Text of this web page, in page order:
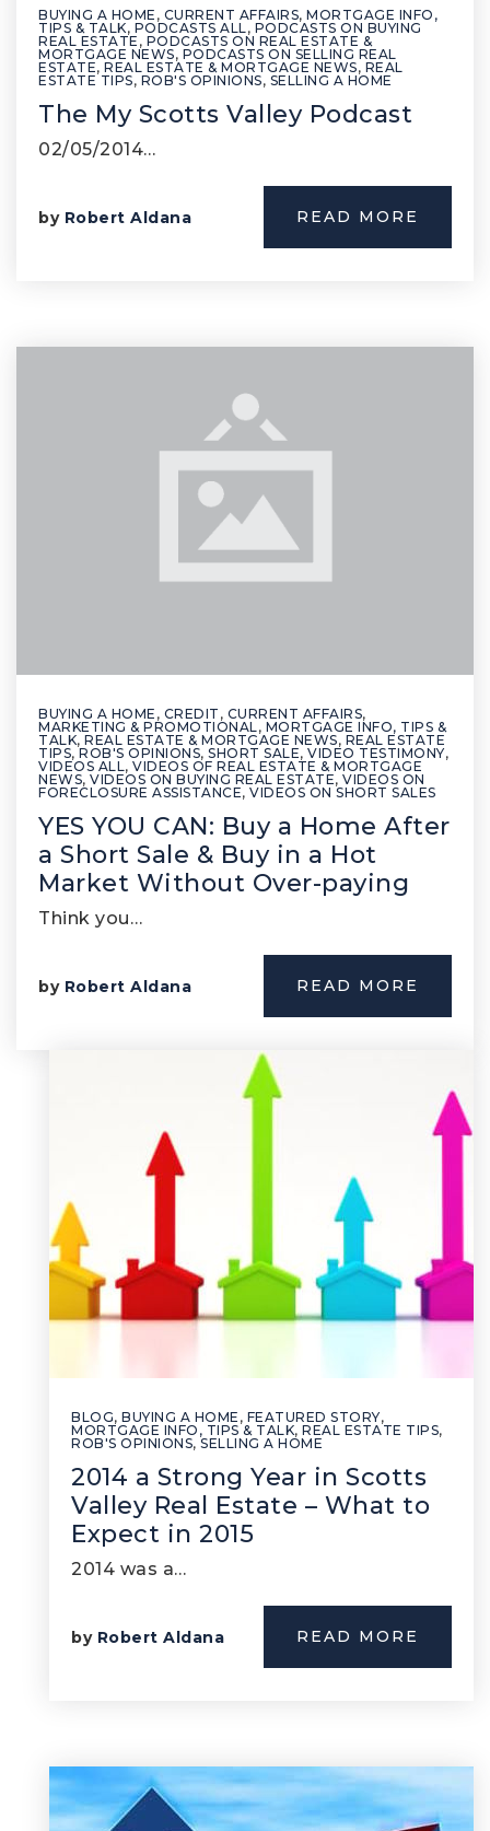
BUYING A HOME , CURRENT AFFAIRS, MORTGAGE INFO,
TIPS & TALK, PODCASTS ALL, PODCASTS ON BUYING
REAL ESTATE , PODCASTS ON REAL ESTATE &
MORTGAGE NEWS, PODCASTS ON SELLING REAL
ESTATE, REAL ESTATE & MORTGAGE NEWS, REAL
ESTATE TIPS, ROB'S OPINIONS, SELLING A HOME
The My Scotts Valley Podcast
02/05/2014…
by Robert Aldana READ MORE
BUYING A HOME , CREDIT , CURRENT AFFAIRS,
MARKETING & PROMOTIONAL, MORTGAGE INFO, TIPS &
TALK, REAL ESTATE & MORTGAGE NEWS, REAL ESTATE
TIPS, ROB'S OPINIONS, SHORT SALE, VIDEO TESTIMONY,
VIDEOS ALL, VIDEOS OF REAL ESTATE & MORTGAGE
NEWS, VIDEOS ON BUYING REAL ESTATE, VIDEOS ON
FORECLOSURE ASSISTANCE, VIDEOS ON SHORT SALES
YES YOU CAN: Buy a Home After
a Short Sale & Buy in a Hot
Market Without Over-paying
Think you…
by Robert Aldana READ MORE
BLOG, BUYING A HOME , FEATURED STORY,
MORTGAGE INFO, TIPS & TALK, REAL ESTATE TIPS,
ROB'S OPINIONS, SELLING A HOME
2014 a Strong Year in Scotts
Valley Real Estate – What to
Expect in 2015
2014 was a…
by Robert Aldana READ MORE